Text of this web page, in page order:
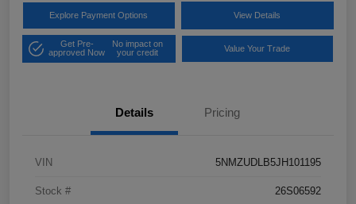
Explore Payment Options View Details
Get Pre-
approved Now
No impact on
your credit
Value Your Trade
Details Pricing
VIN 5NMZUDLB5JH101195
Stock # 26S06592